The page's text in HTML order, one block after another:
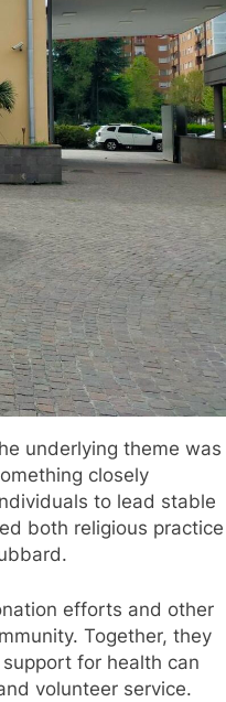
underlying theme was
closely
to lead stable
both religious practice
efforts and other
Together, they
for health can
volunteer service.